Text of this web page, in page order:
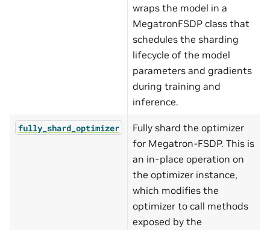
wraps the model in a
MegatronFSDP class that
schedules the sharding
lifecycle of the model
parameters and gradients
during training and
inference.
fully_shard_optimizer
Fully shard the optimizer
for Megatron-FSDP. This is
an in-place operation on
the optimizer instance,
which modifies the
optimizer to call methods
exposed by the